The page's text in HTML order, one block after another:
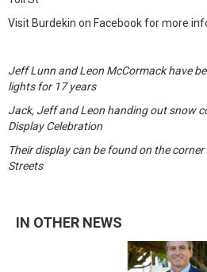
Visit Burdekin on Facebook for more
Jeff Lunn and Leon McCormack have
lights for 17 years
Jack, Jeff and Leon handing out snow
Display Celebration
Their display can be found on the
Streets
IN OTHER NEWS